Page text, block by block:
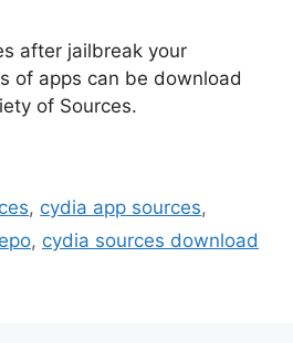
after jailbreak your
of apps can be download
of Sources.
, cydia app sources,
, cydia sources download